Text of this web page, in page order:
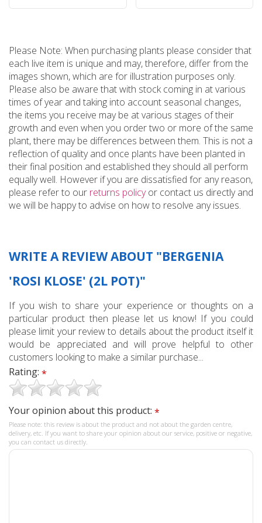
Please Note: When purchasing plants please consider that
each live item is unique and may, therefore, differ from the
images shown, which are for illustration purposes only.
Please also be aware that with stock coming in at various
times of year and taking into account seasonal changes,
the items you receive may be at various stages of their
growth and even when you order two or more of the same
plant, there may be differences between them. This is not a
reflection of quality and once plants have been planted in
their final position and established they should all perform
equally well. However if you are dissatisfied for any reason,
please refer to our returns policyor contact us directly and
we will be happy to advise on how to resolve any issues.
WRITE A REVIEW ABOUT "BERGENIA
'ROSI KLOSE' (2L POT)"
If you wish to share your experience or thoughts on a
particular product then please let us know! If you could
please limit your review to details about the product itself it
would be appreciated and will prove helpful to other
customers looking to make a similar purchase...
Rating: *
Your opinion about this product: *
Please note: this review is about the product and not about the garden centre,
delivery, etc. If you want to share your opinion about our service, positive or negative,
you can contact us directly.